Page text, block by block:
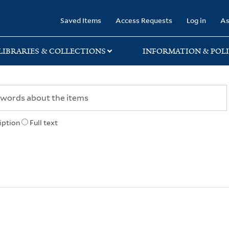
Saved Items Access Requests Log in
& COLLECTIONS INFORMATION &
Full text